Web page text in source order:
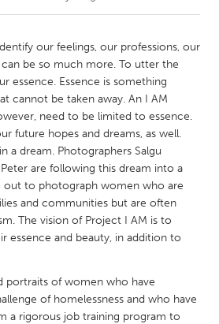
New Glasgow
Ottawa
Toronto
Rotterdam
our feelings, our professions, our
be so much more. To utter the
essence. Essence is something
cannot be taken away. An I AM
need to be limited to essence.
future hopes and dreams, as well.
a dream. Photographers Salgu
are following this dream into a
out to photograph women who are
and communities but are often
The vision of Project I AM is to
essence and beauty, in addition to
portraits of women who have
of homelessness and who have
a rigorous job training program to